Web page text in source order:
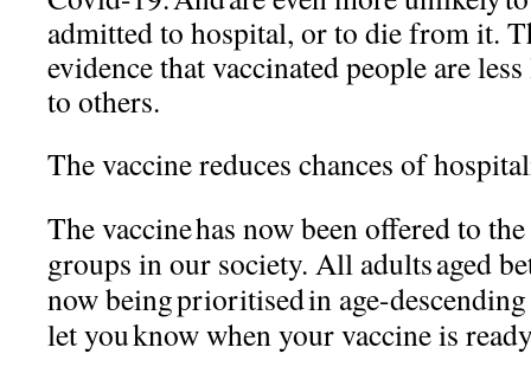
admitted to hospital, or to die from it.
evidence that vaccinated people are
to others.
The vaccine reduces chances of
The vaccine has now been offered to
groups in our society. All adults aged
now being prioritised in age-
let you know when your vaccine is